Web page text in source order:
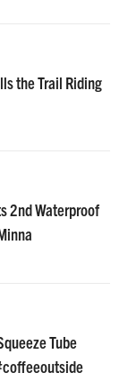
the Trail Riding
2nd Waterproof
Tube